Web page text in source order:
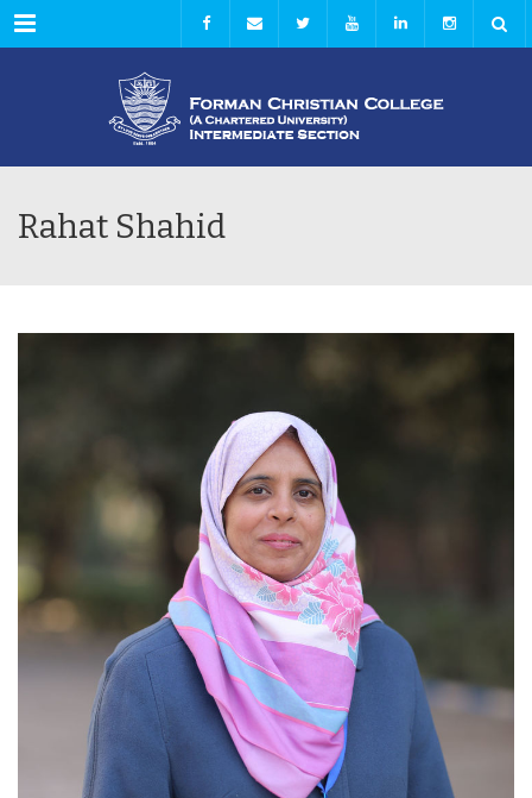
Menu
Rahat Shahid